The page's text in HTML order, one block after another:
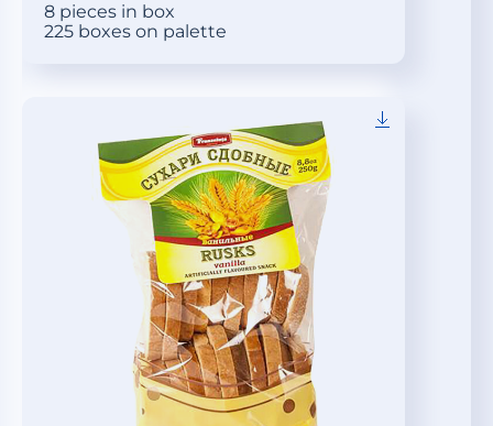
8 pieces in box
225 boxes on palette